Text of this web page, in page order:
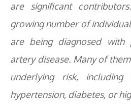
are significant
growing number of
are being diagnosed with
artery disease. Many of
underlying risk, including
hypertension, diabetes, or